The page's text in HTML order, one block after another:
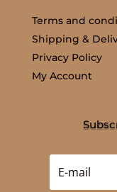
Terms and
Shipping &
Privacy Policy
My Account